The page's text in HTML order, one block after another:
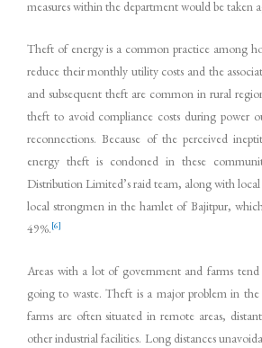
measures within the department would be taken
Theft of energy is a common practice among
reduce their monthly utility costs and the
and subsequent theft are common in rural
theft to avoid compliance costs during power
reconnections. Because of the perceived
energy theft is condoned in these
Distribution Limited’s raid team, along with
local strongmen in the hamlet of Bajitpur,
49%.[6]
Areas with a lot of government and farms
going to waste. Theft is a major problem in the
farms are often situated in remote areas,
other industrial facilities. Long distances